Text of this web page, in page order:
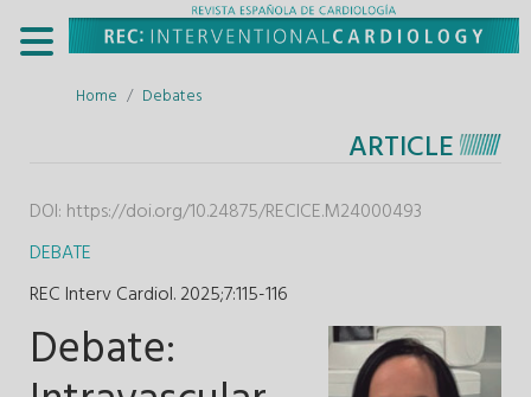
Home Debates
ARTICLE
DOI: https://doi.org/10.24875/RECICE.M24000493
DEBATE
REC Interv Cardiol. 2025;7:115-116
Debate: